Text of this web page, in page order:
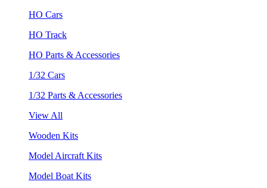
HO Cars
HO Track
HO Parts & Accessories
1/32 Cars
1/32 Parts & Accessories
View All
Wooden Kits
Model Aircraft Kits
Model Boat Kits